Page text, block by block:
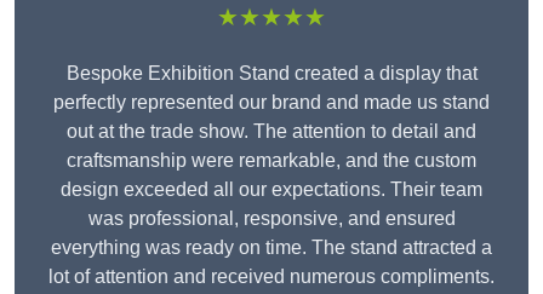
★★★★★
Bespoke Exhibition Stand created a display that
perfectly represented our brand and made us stand
out at the trade show. The attention to detail and
craftsmanship were remarkable, and the custom
design exceeded all our expectations. Their team
was professional, responsive, and ensured
everything was ready on time. The stand attracted a
lot of attention and received numerous compliments.